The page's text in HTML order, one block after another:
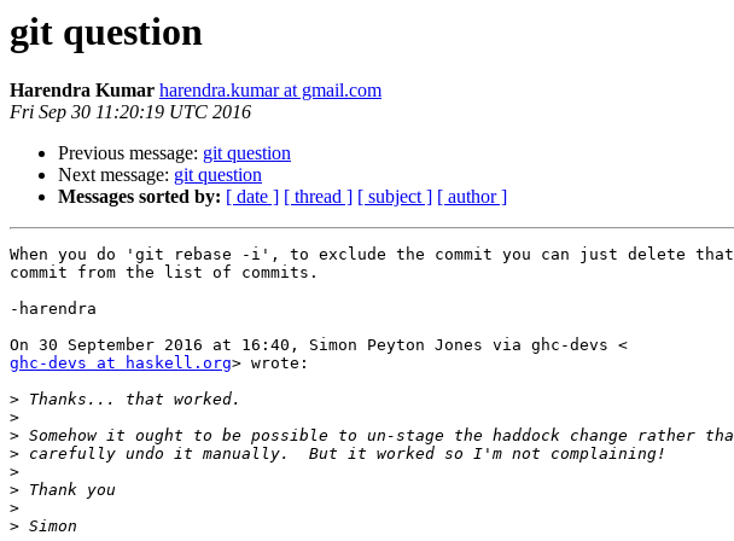
git question
Harendra Kumar harendra.kumar at gmail.com
Fri Sep 30 11:20:19 UTC 2016
Previous message: git question
Next message: git question
Messages sorted by: [ date ] [ thread ] [ subject ] [ author ]
When you do 'git rebase -i', to exclude the commit you can just delete that
commit from the list of commits.
-harendra
ghc-devs at haskell.org> wrote:
>
>
>
>
>
>
>
>